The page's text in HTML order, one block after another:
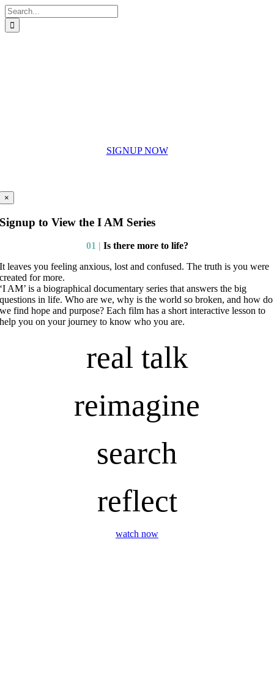
Skip
to
content
Search
for:
SIGNUP NOW
×
Signup to View the I AM Series
01 | Is there more to life?
It leaves you feeling anxious, lost and confused. The truth is you were
created for more.
‘I AM’ is a biographical documentary series that answers the big
questions in life. Who are we, why is the world so broken, and how do
we find hope and purpose? Each film has a short interactive lesson to
help you on your journey to know who you are.
real talk
reimagine
search
reflect
watch now